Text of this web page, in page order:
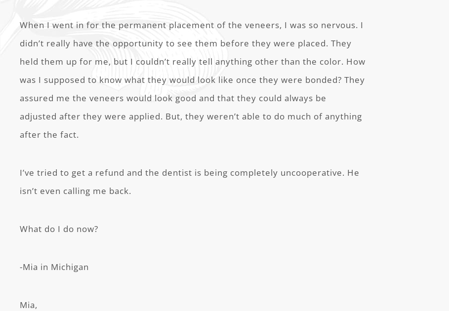
When I went in for the permanent placement of the veneers, I was so nervous. I
didn’t really have the opportunity to see them before they were placed. They
held them up for me, but I couldn’t really tell anything other than the color. How
was I supposed to know what they would look like once they were bonded? They
assured me the veneers would look good and that they could always be
adjusted after they were applied. But, they weren’t able to do much of anything
after the fact.
I’ve tried to get a refund and the dentist is being completely uncooperative. He
isn’t even calling me back.
What do I do now?
-Mia in Michigan
Mia,